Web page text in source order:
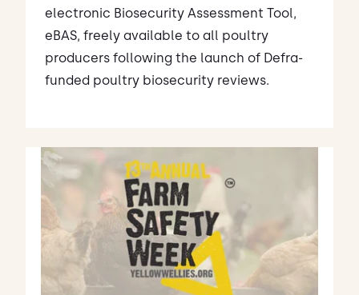
electronic Biosecurity Assessment Tool,
eBAS, freely available to all poultry
producers following the launch of Defra-
funded poultry biosecurity reviews.